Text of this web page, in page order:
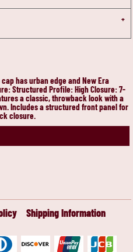
has urban edge and New Era
Structured Profile: High Closure: 7-
a classic, throwback look with a
Includes a structured front panel for
closure.
Shipping Information